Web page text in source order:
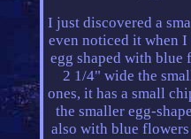
I just discovered a
even noticed it when
egg shaped with
2 1/4" wide the
ones, it has a small
the smaller egg-
also with blue